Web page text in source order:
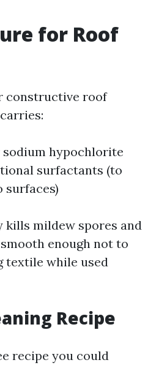
for Roof
constructive roof
sodium hypochlorite
surfactants (to
surfaces)
kills mildew spores and
enough not to
textile while used
Recipe
recipe you could